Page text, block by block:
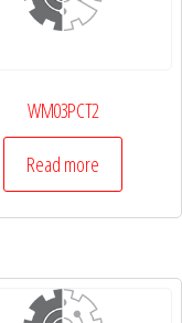
WM03PCT2
Read more